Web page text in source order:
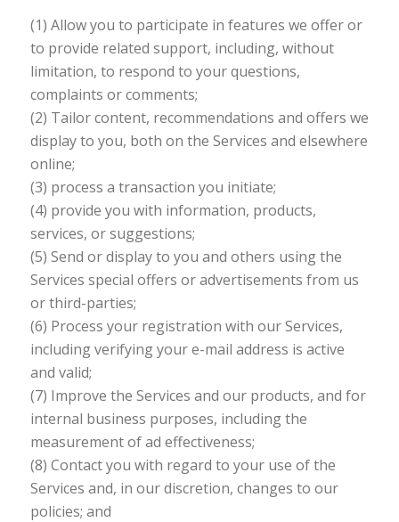
(1) Allow you to participate in features we offer or
to provide related support, including, without
limitation, to respond to your questions,
complaints or comments;
(2) Tailor content, recommendations and offers we
display to you, both on the Services and elsewhere
online;
(3) process a transaction you initiate;
(4) provide you with information, products,
services, or suggestions;
(5) Send or display to you and others using the
Services special offers or advertisements from us
or third-parties;
(6) Process your registration with our Services,
including verifying your e-mail address is active
and valid;
(7) Improve the Services and our products, and for
internal business purposes, including the
measurement of ad effectiveness;
(8) Contact you with regard to your use of the
Services and, in our discretion, changes to our
policies; and